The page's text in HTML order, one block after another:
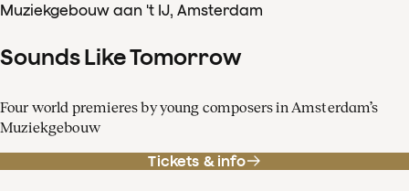
Muziekgebouw aan 't IJ, Amsterdam
Sounds Like Tomorrow
Four world premieres by young composers in Amsterdam’s
Muziekgebouw
Tickets & info